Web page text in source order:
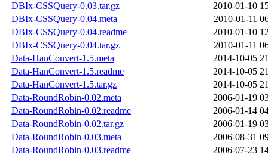
DBIx-CSSQuery-0.03.tar.gz
2010-01-10
DBIx-CSSQuery-0.04.meta
2010-01-11
DBIx-CSSQuery-0.04.readme
2010-01-10
DBIx-CSSQuery-0.04.tar.gz
2010-01-11
Data-HanConvert-1.5.meta
2014-10-05
Data-HanConvert-1.5.readme
2014-10-05
Data-HanConvert-1.5.tar.gz
2014-10-05
Data-RoundRobin-0.02.meta
2006-01-19
Data-RoundRobin-0.02.readme
2006-01-14
Data-RoundRobin-0.02.tar.gz
2006-01-19
Data-RoundRobin-0.03.meta
2006-08-31
Data-RoundRobin-0.03.readme
2006-07-23